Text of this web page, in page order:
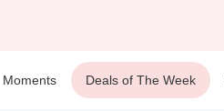
Moments Deals of The Week